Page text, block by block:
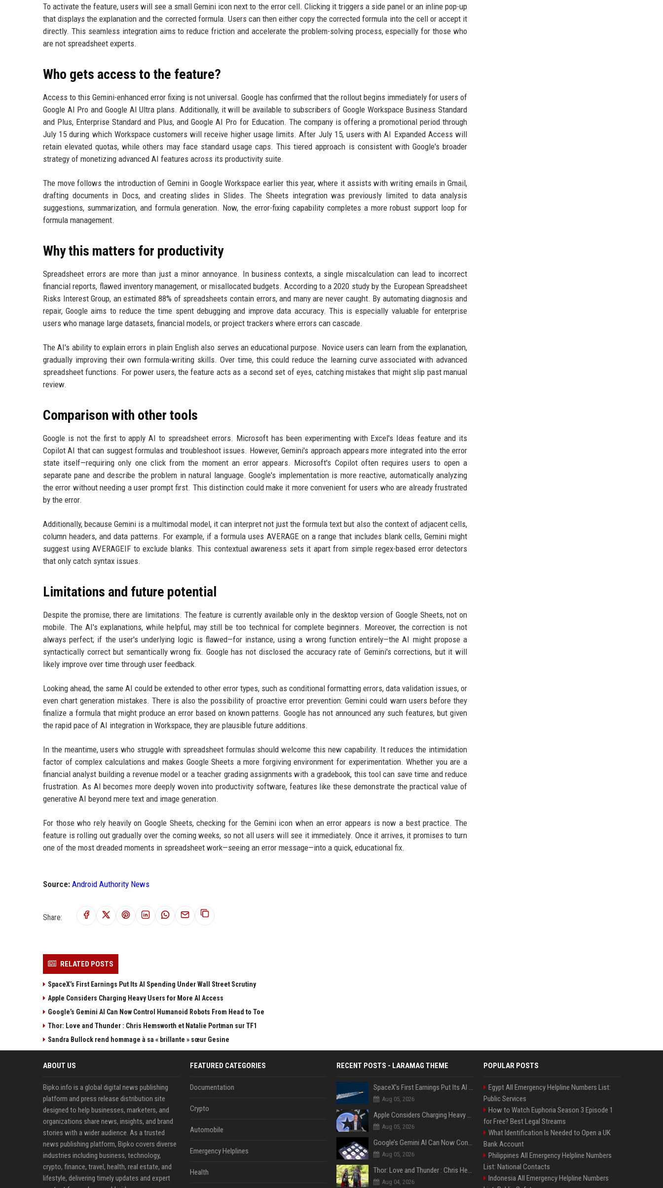
To activate the feature, users will see a small Gemini icon next to the error cell. Clicking it triggers a side panel or an inline pop-up
that displays the explanation and the corrected formula. Users can then either copy the corrected formula into the cell or accept it
directly. This seamless integration aims to reduce friction and accelerate the problem-solving process, especially for those who
are not spreadsheet experts.
Who gets access to the feature?
Access to this Gemini-enhanced error fixing is not universal. Google has confirmed that the rollout begins immediately for users of
Google AI Pro and Google AI Ultra plans. Additionally, it will be available to subscribers of Google Workspace Business Standard
and Plus, Enterprise Standard and Plus, and Google AI Pro for Education. The company is offering a promotional period through
July 15 during which Workspace customers will receive higher usage limits. After July 15, users with AI Expanded Access will
retain elevated quotas, while others may face standard usage caps. This tiered approach is consistent with Google's broader
strategy of monetizing advanced AI features across its productivity suite.
The move follows the introduction of Gemini in Google Workspace earlier this year, where it assists with writing emails in Gmail,
drafting documents in Docs, and creating slides in Slides. The Sheets integration was previously limited to data analysis
suggestions, summarization, and formula generation. Now, the error-fixing capability completes a more robust support loop for
formula management.
Why this matters for productivity
Spreadsheet errors are more than just a minor annoyance. In business contexts, a single miscalculation can lead to incorrect
financial reports, flawed inventory management, or misallocated budgets. According to a 2020 study by the European Spreadsheet
Risks Interest Group, an estimated 88% of spreadsheets contain errors, and many are never caught. By automating diagnosis and
repair, Google aims to reduce the time spent debugging and improve data accuracy. This is especially valuable for enterprise
users who manage large datasets, financial models, or project trackers where errors can cascade.
The AI's ability to explain errors in plain English also serves an educational purpose. Novice users can learn from the explanation,
gradually improving their own formula-writing skills. Over time, this could reduce the learning curve associated with advanced
spreadsheet functions. For power users, the feature acts as a second set of eyes, catching mistakes that might slip past manual
review.
Comparison with other tools
Google is not the first to apply AI to spreadsheet errors. Microsoft has been experimenting with Excel's Ideas feature and its
Copilot AI that can suggest formulas and troubleshoot issues. However, Gemini's approach appears more integrated into the error
state itself—requiring only one click from the moment an error appears. Microsoft's Copilot often requires users to open a
separate pane and describe the problem in natural language. Google's implementation is more reactive, automatically analyzing
the error without needing a user prompt first. This distinction could make it more convenient for users who are already frustrated
by the error.
Additionally, because Gemini is a multimodal model, it can interpret not just the formula text but also the context of adjacent cells,
column headers, and data patterns. For example, if a formula uses AVERAGE on a range that includes blank cells, Gemini might
suggest using AVERAGEIF to exclude blanks. This contextual awareness sets it apart from simple regex-based error detectors
that only catch syntax issues.
Limitations and future potential
Despite the promise, there are limitations. The feature is currently available only in the desktop version of Google Sheets, not on
mobile. The AI's explanations, while helpful, may still be too technical for complete beginners. Moreover, the correction is not
always perfect; if the user's underlying logic is flawed—for instance, using a wrong function entirely—the AI might propose a
syntactically correct but semantically wrong fix. Google has not disclosed the accuracy rate of Gemini's corrections, but it will
likely improve over time through user feedback.
Looking ahead, the same AI could be extended to other error types, such as conditional formatting errors, data validation issues, or
even chart generation mistakes. There is also the possibility of proactive error prevention: Gemini could warn users before they
finalize a formula that might produce an error based on known patterns. Google has not announced any such features, but given
the rapid pace of AI integration in Workspace, they are plausible future additions.
In the meantime, users who struggle with spreadsheet formulas should welcome this new capability. It reduces the intimidation
factor of complex calculations and makes Google Sheets a more forgiving environment for experimentation. Whether you are a
financial analyst building a revenue model or a teacher grading assignments with a gradebook, this tool can save time and reduce
frustration. As AI becomes more deeply woven into productivity software, features like these demonstrate the practical value of
generative AI beyond mere text and image generation.
For those who rely heavily on Google Sheets, checking for the Gemini icon when an error appears is now a best practice. The
feature is rolling out gradually over the coming weeks, so not all users will see it immediately. Once it arrives, it promises to turn
one of the most dreaded moments in spreadsheet work—seeing an error message—into a quick, educational fix.
Source: Android Authority News
Share:
RELATED POSTS
SpaceX’s First Earnings Put Its AI Spending Under Wall Street Scrutiny
Apple Considers Charging Heavy Users for More AI Access
Google’s Gemini AI Can Now Control Humanoid Robots From Head to Toe
Thor: Love and Thunder : Chris Hemsworth et Natalie Portman sur TF1
Sandra Bullock rend hommage à sa « brillante » sœur Gesine
ABOUT US
Bipko.info is a global digital news publishing
platform and press release distribution site
designed to help businesses, marketers, and
organizations share news, insights, and brand
stories with a wider audience. As a trusted
news publishing platform, Bipko covers diverse
industries including business, technology,
crypto, finance, travel, health, real estate, and
lifestyle, delivering timely updates and expert
FEATURED CATEGORIES
Documentation
Crypto
Automobile
Emergency Helplines
Health
RECENT POSTS - LARAMAG THEME
SpaceX’s First Earnings Put Its AI Spending Under Wall Street Scrutiny
Aug 05, 2026
Apple Considers Charging Heavy Users for More AI Access
Aug 05, 2026
Google’s Gemini AI Can Now Control Humanoid Robots From Head to Toe
Aug 05, 2026
Thor: Love and Thunder : Chris Hemsworth et Natalie Portman sur TF1
Aug 04, 2026
POPULAR POSTS
Egypt All Emergency Helpline Numbers List:
Public Services
How to Watch Euphoria Season 3 Episode 1
for Free? Best Legal Streams
What Identification Is Needed to Open a UK
Bank Account
Philippines All Emergency Helpline Numbers
List: National Contacts
Indonesia All Emergency Helpline Numbers